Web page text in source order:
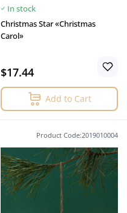
In stock
Christmas Star «Christmas
Сarol»
$17.44
Add to Cart
Product Code:2019010004